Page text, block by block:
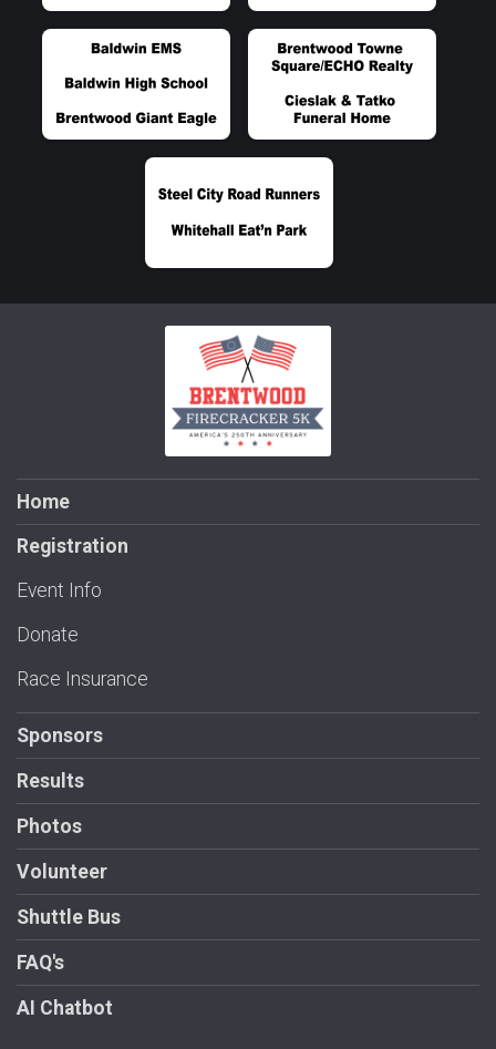
Home
Registration
Event Info
Donate
Race Insurance
Sponsors
Results
Photos
Volunteer
Shuttle Bus
FAQ's
AI Chatbot